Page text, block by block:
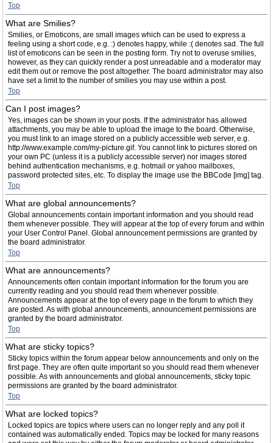
Top
What are Smilies?
Smilies, or Emoticons, are small images which can be used to express a
feeling using a short code, e.g. :) denotes happy, while :( denotes sad. The full
list of emoticons can be seen in the posting form. Try not to overuse smilies,
however, as they can quickly render a post unreadable and a moderator may
edit them out or remove the post altogether. The board administrator may also
have set a limit to the number of smilies you may use within a post.
Top
Can I post images?
Yes, images can be shown in your posts. If the administrator has allowed
attachments, you may be able to upload the image to the board. Otherwise,
you must link to an image stored on a publicly accessible web server, e.g.
http://www.example.com/my-picture.gif. You cannot link to pictures stored on
your own PC (unless it is a publicly accessible server) nor images stored
behind authentication mechanisms, e.g. hotmail or yahoo mailboxes,
password protected sites, etc. To display the image use the BBCode [img] tag.
Top
What are global announcements?
Global announcements contain important information and you should read
them whenever possible. They will appear at the top of every forum and within
your User Control Panel. Global announcement permissions are granted by
the board administrator.
Top
What are announcements?
Announcements often contain important information for the forum you are
currently reading and you should read them whenever possible.
Announcements appear at the top of every page in the forum to which they
are posted. As with global announcements, announcement permissions are
granted by the board administrator.
Top
What are sticky topics?
Sticky topics within the forum appear below announcements and only on the
first page. They are often quite important so you should read them whenever
possible. As with announcements and global announcements, sticky topic
permissions are granted by the board administrator.
Top
What are locked topics?
Locked topics are topics where users can no longer reply and any poll it
contained was automatically ended. Topics may be locked for many reasons